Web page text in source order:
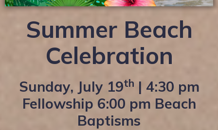
Summer Beach
Celebration
Sunday, July 19th | 4:30 pm
Fellowship 6:00 pm Beach
Baptisms